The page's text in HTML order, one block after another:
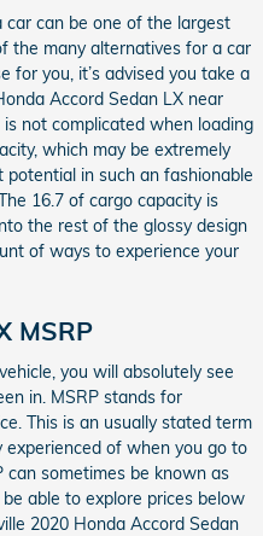
can be one of the largest
the many alternatives for a car
for you, it’s advised you take a
Accord Sedan LX near
is not complicated when loading
which may be extremely
in such an fashionable
16.7 of cargo capacity is
the rest of the glossy design
of ways to experience your
MSRP
you will absolutely see
in. MSRP stands for
This is an usually stated term
experienced of when you go to
can sometimes be known as
able to explore prices below
2020 Honda Accord Sedan